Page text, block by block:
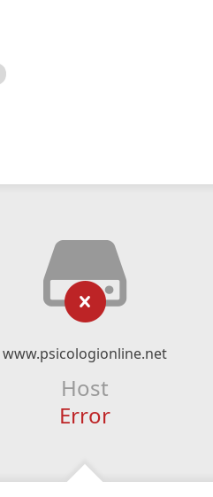
www.psicologionline.net
Host
Error